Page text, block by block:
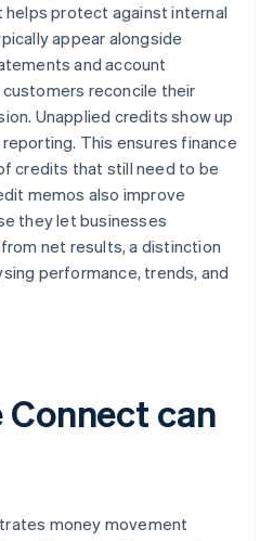
protect against internal
appear alongside
and account
reconcile their
Unapplied credits show up
reporting. This ensures finance
credits that still need to be
memos also improve
they let businesses
net results, a distinction
performance, trends, and
can
money movement